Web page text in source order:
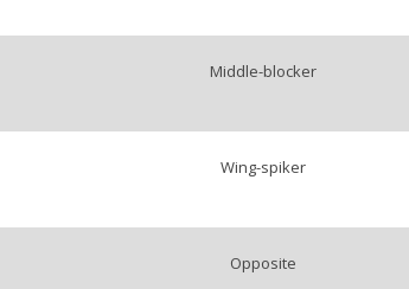
Middle-blocker
Wing-spiker
Opposite